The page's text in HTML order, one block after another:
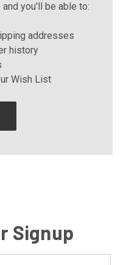
you'll be able to:
addresses
history
Wish List
Signup